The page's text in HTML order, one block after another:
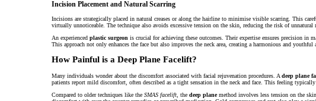
Incision Placement and Natural Scarring
Incisions are strategically placed in natural creases or along the hairline to minimise visible scarring. This
virtually unnoticeable. The technique also avoids excessive tension on the skin, reducing the risk of unnatural
An experienced plastic surgeon is crucial for achieving these outcomes. Their expertise ensures precision in
This approach not only enhances the face but also improves the neck area, creating a harmonious and youthful
How Painful is a Deep Plane Facelift?
Many individuals wonder about the discomfort associated with facial rejuvenation procedures. A deep plane
patients report mild discomfort, often described as a tight sensation in the neck and face. This feeling
Compared to older techniques like the SMAS facelift , the deep planemethod involves less tension on the